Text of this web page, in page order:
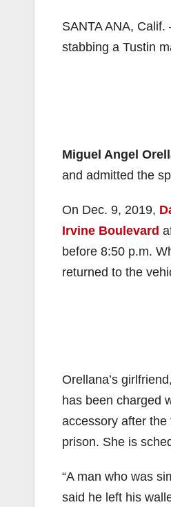
SANTA ANA,
stabbing a Tustin
Miguel Angel
and admitted the
On Dec. 9, 2019,
Irvine Boulevard
before 8:50 p.m.
returned to the
Orellana’s girlfriend,
has been charged
accessory after
prison. She is
“A man who was
said he left his